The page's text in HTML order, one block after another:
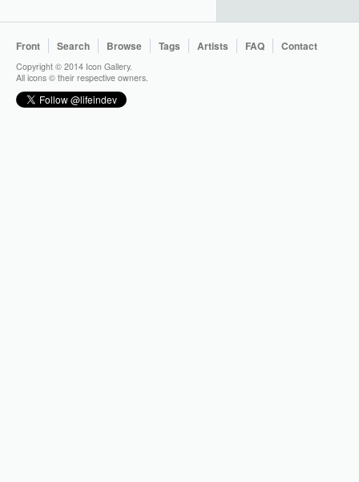
Front Search Browse Tags Artists FAQ Contact
Copyright © 2014 Icon Gallery.
All icons © their respective owners.